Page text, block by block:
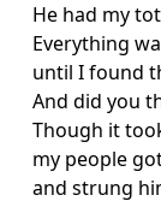
He had my
Everything
until I found
And did you
Though it
my people
and strung